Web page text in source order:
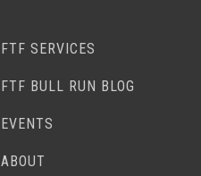
FTF SERVICES
FTF BULL RUN BLOG
EVENTS
ABOUT